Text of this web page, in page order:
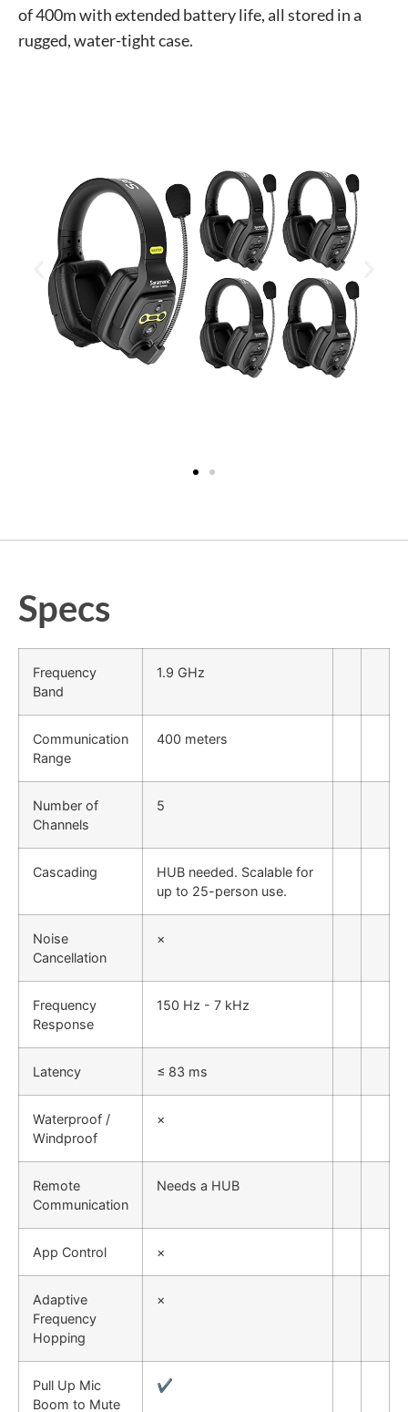
of 400m with extended battery life, all stored in a
rugged, water-tight case.
Specs
Frequency
Band
1.9 GHz
Communication
Range
400 meters
Number of
Channels
5
Cascading
HUB needed. Scalable for
up to 25-person use.
Noise
Cancellation
×
Frequency
Response
150 Hz - 7 kHz
Latency ≤ 83 ms
Waterproof /
Windproof
×
Remote
Communication
Needs a HUB
App Control ×
Adaptive
Frequency
Hopping
×
Pull Up Mic
Boom to Mute
✔